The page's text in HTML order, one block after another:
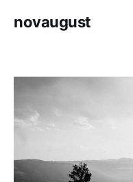
novaugust